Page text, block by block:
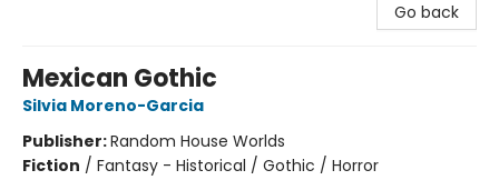
Go back
Mexican Gothic
Silvia Moreno-Garcia
Publisher:Random House Worlds
Fiction / Fantasy - Historical / Gothic / Horror